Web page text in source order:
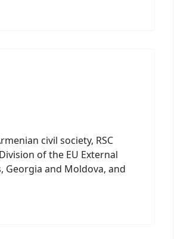
civil society, RSC
of the EU External
Georgia and Moldova, and